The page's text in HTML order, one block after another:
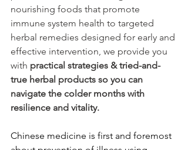
nourishing foods that promote
immune system health to targeted
herbal remedies designed for early and
effective intervention, we provide you
with practical strategies & tried-and-
true herbal products so you can
navigate the colder months with
resilience and vitality.
Chinese medicine is first and foremost